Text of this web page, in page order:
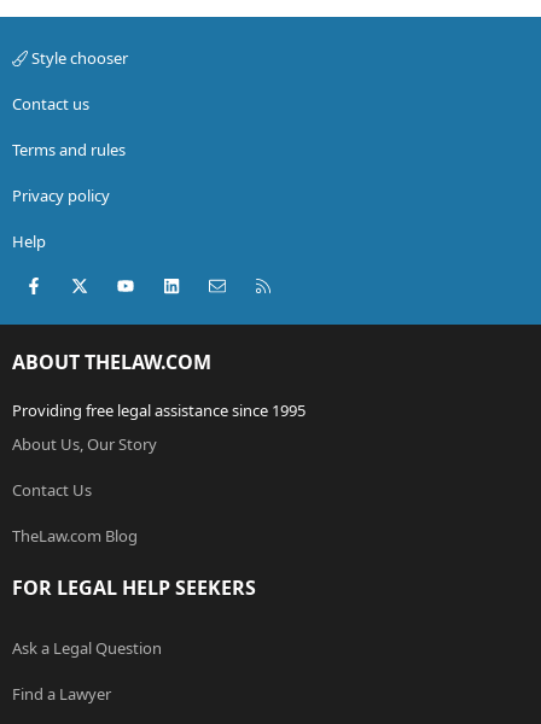
Style chooser
Contact us
Terms and rules
Privacy policy
Help
Facebook
X (Twitter)youtubeLinkedInContact us
ABOUT THELAW.COM
Providing free legal assistance since 1995
About Us, Our Story
Contact Us
TheLaw.com Blog
FOR LEGAL HELP SEEKERS
Ask a Legal Question
Find a Lawyer